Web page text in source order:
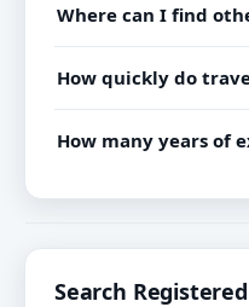
Where can I find
How quickly do
How many years of
Search